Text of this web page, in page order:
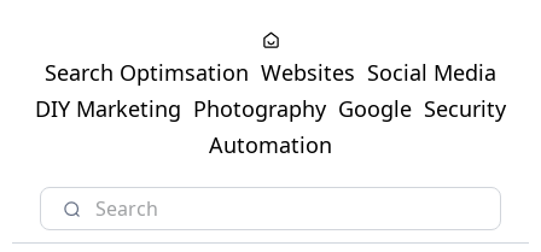
Search Optimsation Websites Social Media
DIY Marketing Photography Google Security
Automation